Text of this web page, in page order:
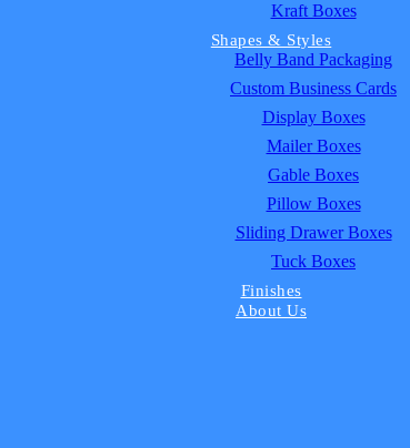
Kraft Boxes
Shapes & Styles
Belly Band Packaging
Custom Business Cards
Display Boxes
Mailer Boxes
Gable Boxes
Pillow Boxes
Sliding Drawer Boxes
Tuck Boxes
Finishes
About Us